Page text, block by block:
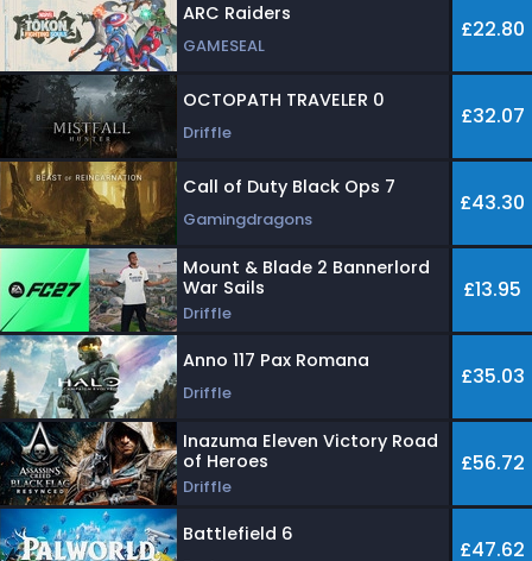
ARC Raiders
GAMESEAL
£22.80
OCTOPATH TRAVELER 0
Driffle
£32.07
Call of Duty Black Ops 7
Gamingdragons
£43.30
Mount & Blade 2 Bannerlord
War Sails
Driffle
£13.95
Anno 117 Pax Romana
Driffle
£35.03
Inazuma Eleven Victory Road
of Heroes
Driffle
£56.72
Battlefield 6
£47.62